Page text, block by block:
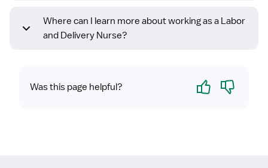
Where can I learn more about working as a Labor
and Delivery Nurse?
Was this page helpful? Yes No